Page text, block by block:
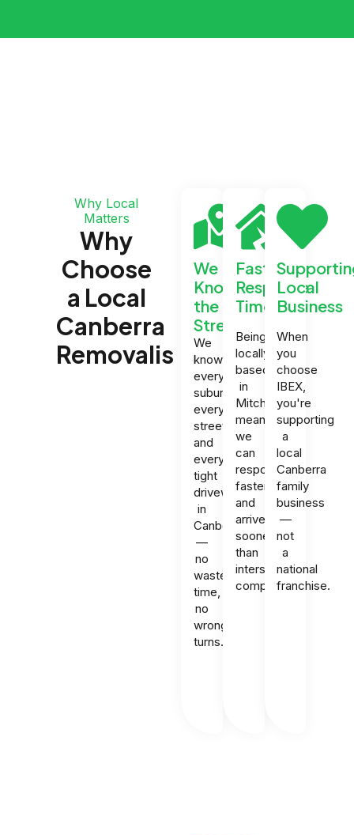
Why Local
Matters
Why
Choose
a Local
Canberra
Removalist?
We
Know
the
Streets
We
know
every
suburb,
every
street,
and
every
tight
driveway
in
Canberra
—
no
wasted
time,
no
wrong
turns.
Faster
Response
Times
Being
locally
based
in
Mitchell
means
we
can
respond
faster
and
arrive
sooner
than
interstate
companies.
Local
Business
When
you
choose
IBEX,
you're
supporting
a
local
Canberra
family
business
—
not
a
national
franchise.